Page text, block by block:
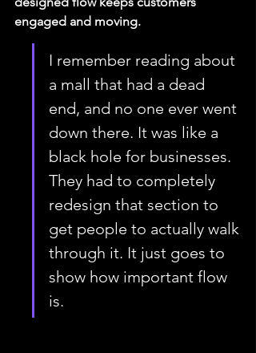
engaged and moving.
I remember reading about
a mall that had a dead
end, and no one ever went
down there. It was like a
black hole for businesses.
They had to completely
redesign that section to
get people to actually walk
through it. It just goes to
show how important flow
is.